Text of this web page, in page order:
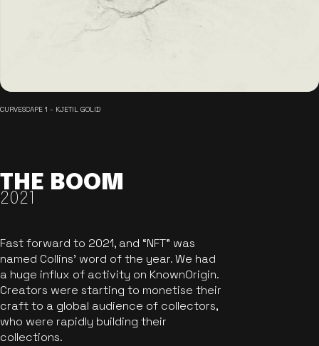
CURVESCAPE 1 - KJETIL GOLID
THE BOOM
2021
Fast forward to 2021, and “NFT” was
named Collins’ word of the year. We had
a huge influx of activity on KnownOrigin.
Creators were starting to monetise their
craft to a global audience of collectors,
who were rapidly building their
collections.